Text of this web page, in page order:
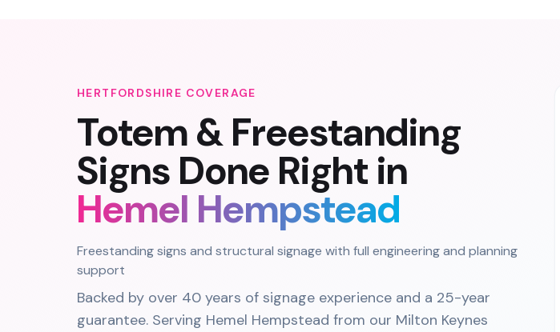
HERTFORDSHIRE COVERAGE
Totem & Freestanding
Signs Done Right in
Hemel Hempstead
Freestanding signs and structural signage with full engineering and planning
support
Backed by over 40 years of signage experience and a 25-year
guarantee. Serving Hemel Hempstead from our Milton Keynes